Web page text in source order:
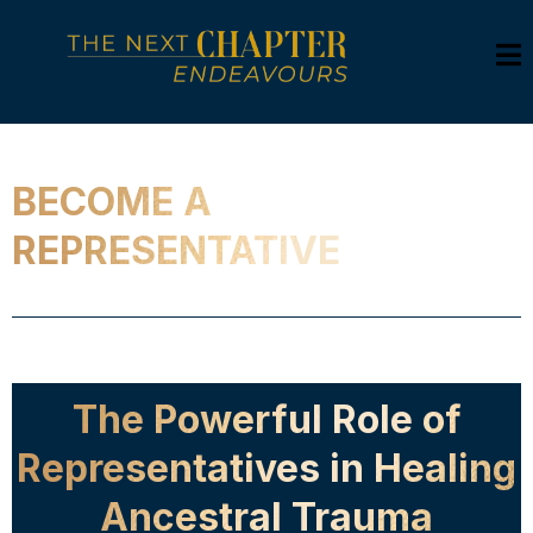
BECOME A
REPRESENTATIVE
The Powerful Role of
Representatives in Healing
Ancestral Trauma